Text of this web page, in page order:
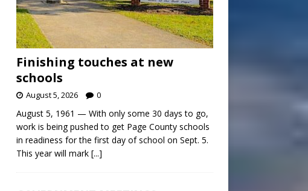
Finishing touches at new
schools
August 5, 2026 0
August 5, 1961 — With only some 30 days to go,
work is being pushed to get Page County schools
in readiness for the first day of school on Sept. 5.
This year will mark [...]